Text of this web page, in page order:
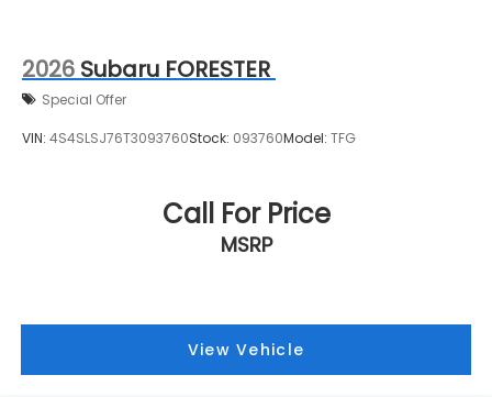
2026 Subaru FORESTER
Special Offer
VIN: 4S4SLSJ76T3093760Stock: 093760Model: TFG
Call For Price
MSRP
View Vehicle